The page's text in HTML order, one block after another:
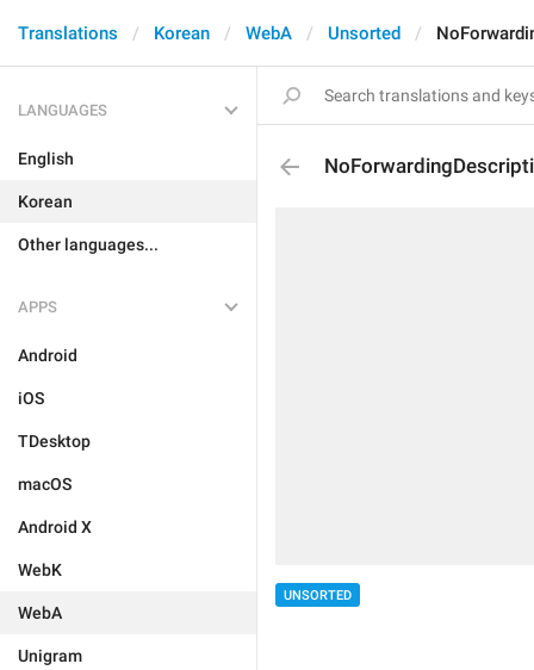
Translations Korean WebA Unsorted
LANGUAGES
English
Korean
Other languages...
APPS
Android
iOS
TDesktop
macOS
Android X
WebK
WebA
Unigram
UNSORTED